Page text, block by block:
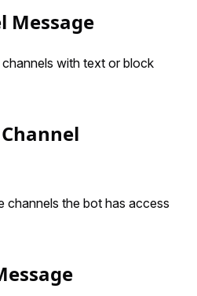
Message
with text or block
channels the bot has access